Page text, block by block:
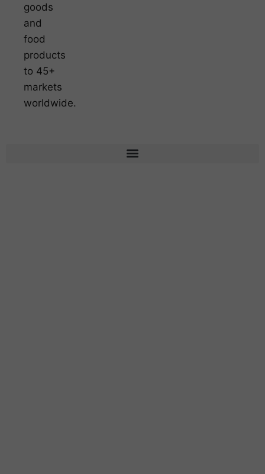
goods
and
food
products
to 45+
markets
worldwide.